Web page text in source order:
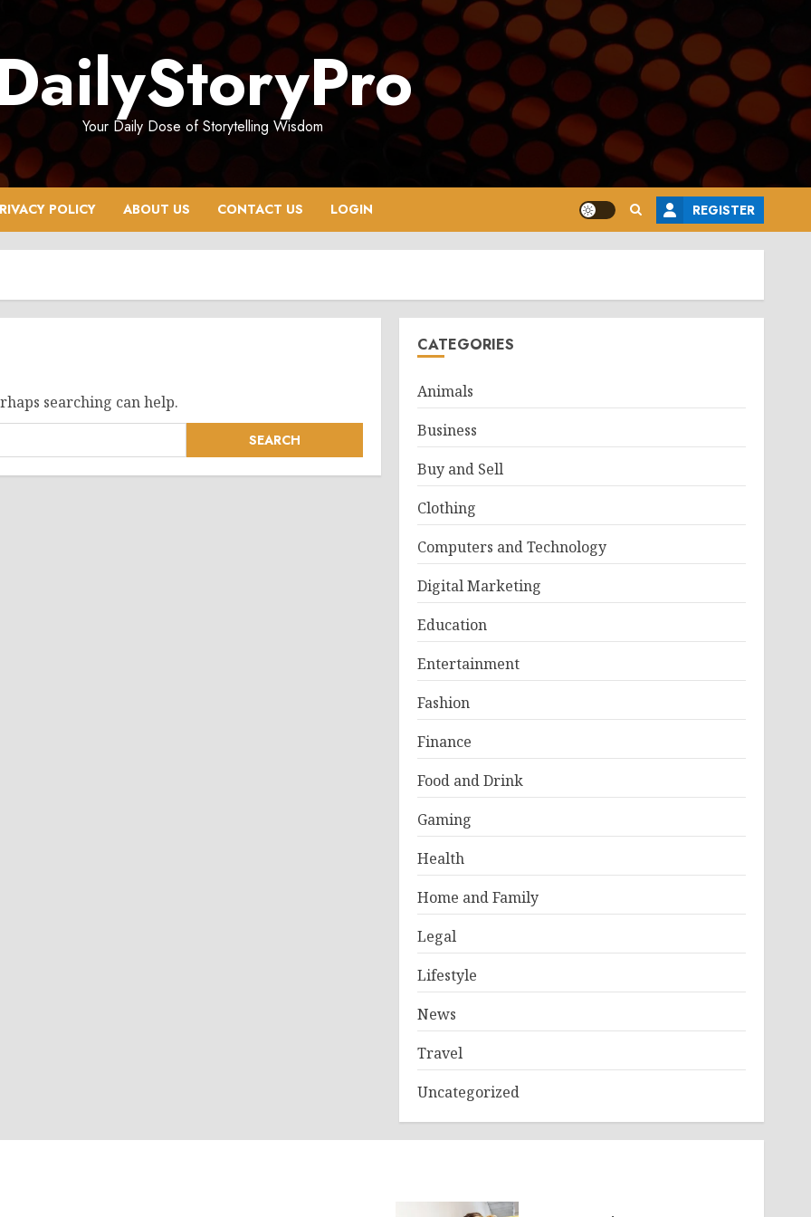
Your Daily Dose of Storytelling Wisdom
POLICY ABOUT US CONTACT US LOGIN REGISTER
searching can help.
CATEGORIES
Animals
Business
Buy and Sell
Clothing
Computers and Technology
Digital Marketing
Education
Entertainment
Fashion
Finance
Food and Drink
Gaming
Health
Home and Family
Legal
Lifestyle
News
Travel
Uncategorized